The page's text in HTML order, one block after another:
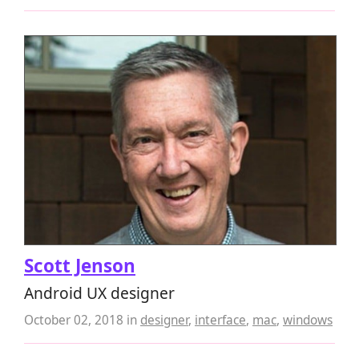
Scott Jenson
Android UX designer
October 02, 2018 in designer, interface, mac, windows